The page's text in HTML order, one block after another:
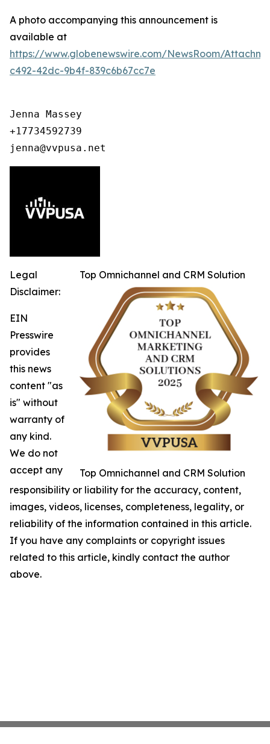
A photo accompanying this announcement is
available at
https://www.globenewswire.com/NewsRoom/
c492-42dc-9b4f-839c6b67cc7e
Jenna Massey
+17734592739
jenna@vvpusa.net
Top Omnichannel and CRM Solution
Top Omnichannel and CRM Solution
Legal
Disclaimer:
EIN
Presswire
provides
this news
content "as
is" without
warranty of
any kind.
We do not
accept any
responsibility or liability for the accuracy, content,
images, videos, licenses, completeness, legality, or
reliability of the information contained in this article.
If you have any complaints or copyright issues
related to this article, kindly contact the author
above.